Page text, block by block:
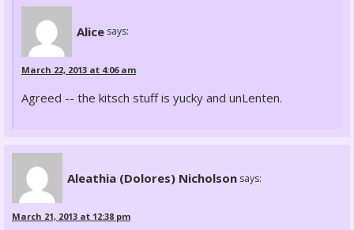
Alice says:
March 22, 2013 at 4:06 am
Agreed -- the kitsch stuff is yucky and unLenten.
Aleathia (Dolores) Nicholson says:
March 21, 2013 at 12:38 pm